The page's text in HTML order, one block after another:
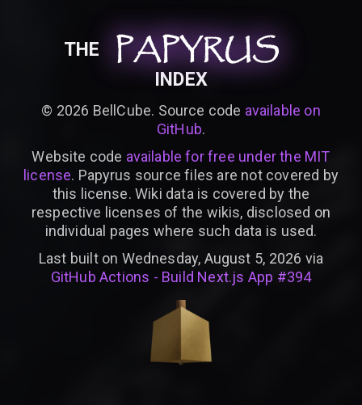
THE PAPYRUS
PAPYRUS
PAPYRUS
INDEX
© 2026 BellCube. Source code available on
GitHub.
Website code available for free under the MIT
license. Papyrus source files are not covered by
this license. Wiki data is covered by the
respective licenses of the wikis, disclosed on
individual pages where such data is used.
Last built on Wednesday, August 5, 2026 via
GitHub Actions - Build Next.js App #394